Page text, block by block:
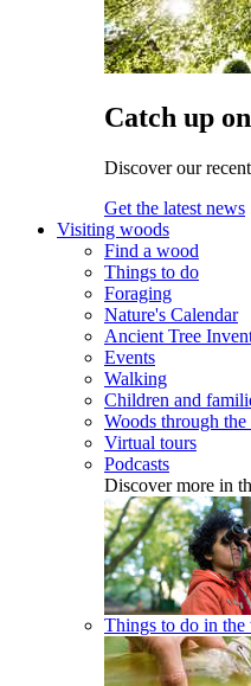
Catch up
Discover our
Get the latest news
Visiting woods
Find a wood
Things to do
Foraging
Nature's Calendar
Ancient Tree
Events
Walking
Children and
Woods through the
Virtual tours
Podcasts
Discover more in
Things to do in the